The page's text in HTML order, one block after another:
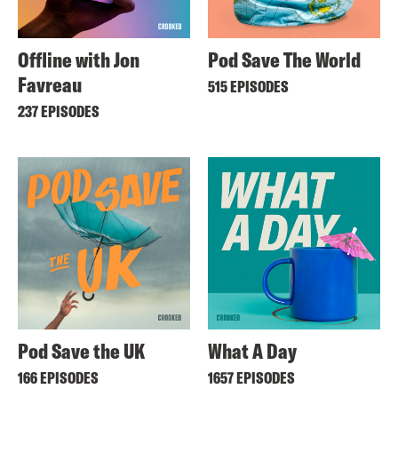
Offline with Jon
Favreau
237 EPISODES
Pod Save The World
515 EPISODES
Pod Save the UK
166 EPISODES
What A Day
1657 EPISODES